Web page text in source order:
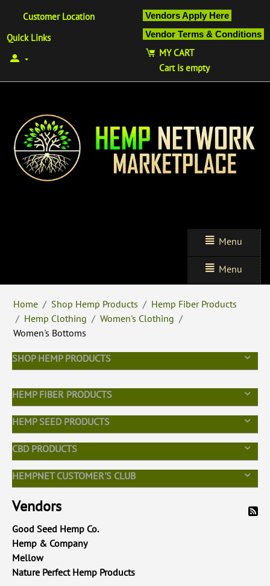
Vendors Apply Here
Vendor Terms & Conditions
Customer Location
Quick Links
MY CART
Cart is empty
Menu
Menu
Home / Shop Hemp Products / Hemp Fiber Products
/ Hemp Clothing / Women's Clothing /
Women's Bottoms
SHOP HEMP PRODUCTS
HEMP FIBER PRODUCTS
HEMP SEED PRODUCTS
CBD PRODUCTS
HEMPNET CUSTOMER'S CLUB
Vendors
Good Seed Hemp Co.
Hemp & Company
Mellow
Nature Perfect Hemp Products